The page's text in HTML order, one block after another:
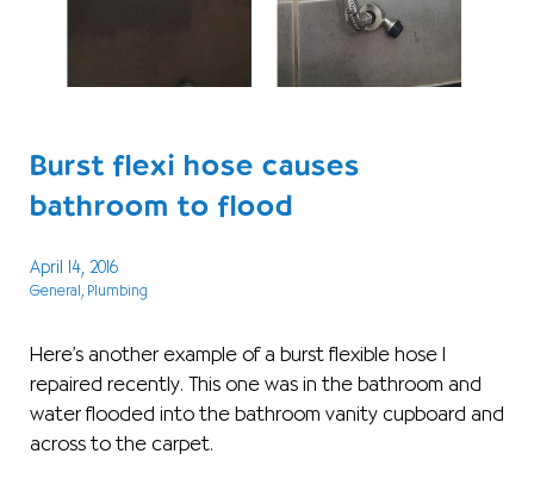
Burst flexi hose causes
bathroom to flood
April 14, 2016
General , Plumbing
Here’s another example of a burst flexible hose I
repaired recently. This one was in the bathroom and
water flooded into the bathroom vanity cupboard and
across to the carpet.